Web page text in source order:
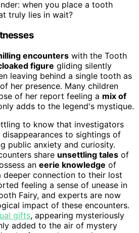
when you place a tooth
truly lies in wait?
encounters with the Tooth
figure gliding silently
leaving behind a single tooth as
of her presence. Many children
of her report feeling a mix of
adds to the legend's mystique.
to know that investigators
disappearances to sightings of
public anxiety and curiosity.
share unsettling tales of
an eerie knowledge of
deeper connection to their lost
feeling a sense of unease in
Fairy, and experts are now
impact of these encounters.
gifts, appearing mysteriously
added to the air of mystery